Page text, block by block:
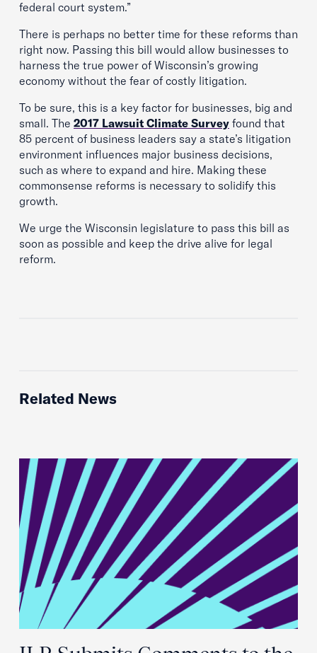
federal court system.”
There is perhaps no better time for these reforms than
right now. Passing this bill would allow businesses to
harness the true power of Wisconsin’s growing
economy without the fear of costly litigation.
To be sure, this is a key factor for businesses, big and
small. The 2017 Lawsuit Climate Survey found that
85 percent of business leaders say a state’s litigation
environment influences major business decisions,
such as where to expand and hire. Making these
commonsense reforms is necessary to solidify this
growth.
We urge the Wisconsin legislature to pass this bill as
soon as possible and keep the drive alive for legal
reform.
Related News